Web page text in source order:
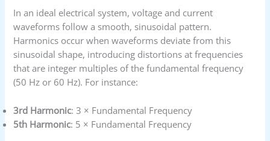
In an ideal electrical system, voltage and current
waveforms follow a smooth, sinusoidal pattern.
Harmonics occur when waveforms deviate from this
sinusoidal shape, introducing distortions at frequencies
that are integer multiples of the fundamental frequency
(50 Hz or 60 Hz). For instance:
3rd Harmonic: 3 × Fundamental Frequency
5th Harmonic: 5 × Fundamental Frequency